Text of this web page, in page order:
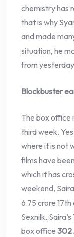
chemistry has
that is why
and made
situation, he
from
Blockbuster
The box office
third week.
where it is not
films have
which it has
weekend,
6.75 crore
Sexnilk,
box office